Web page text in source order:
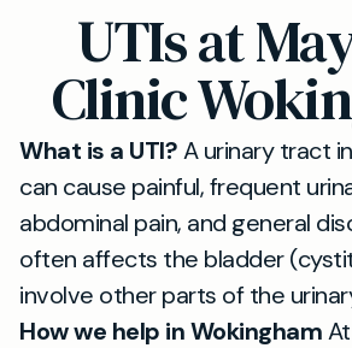
UTIs at
Clinic
What is a UTI?A urinary tract
can cause painful, frequent
abdominal pain, and general
often affects the bladder
involve other parts of the
How we help in Wokingham